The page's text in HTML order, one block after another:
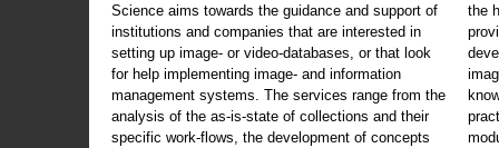
Science aims towards the guidance and support of
institutions and companies that are interested in
setting up image- or video-databases, or that look
for help implementing image- and information
management systems. The services range from the
analysis of the as-is-state of collections and their
specific work-flows, the development of concepts
the